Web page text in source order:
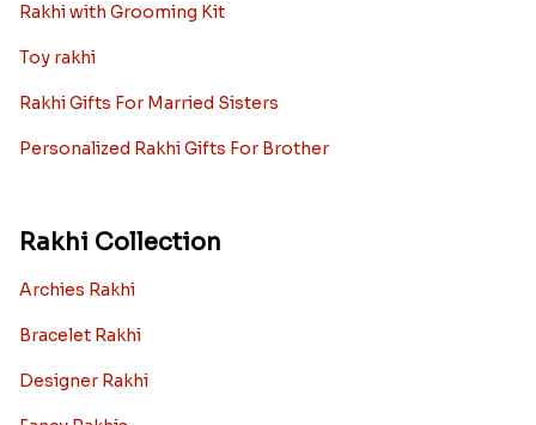
Rakhi with Grooming Kit
Toy rakhi
Rakhi Gifts For Married Sisters
Personalized Rakhi Gifts For Brother
Rakhi Collection
Archies Rakhi
Bracelet Rakhi
Designer Rakhi